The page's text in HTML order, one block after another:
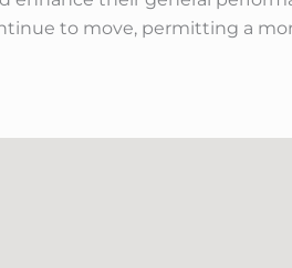
to move, permitting a